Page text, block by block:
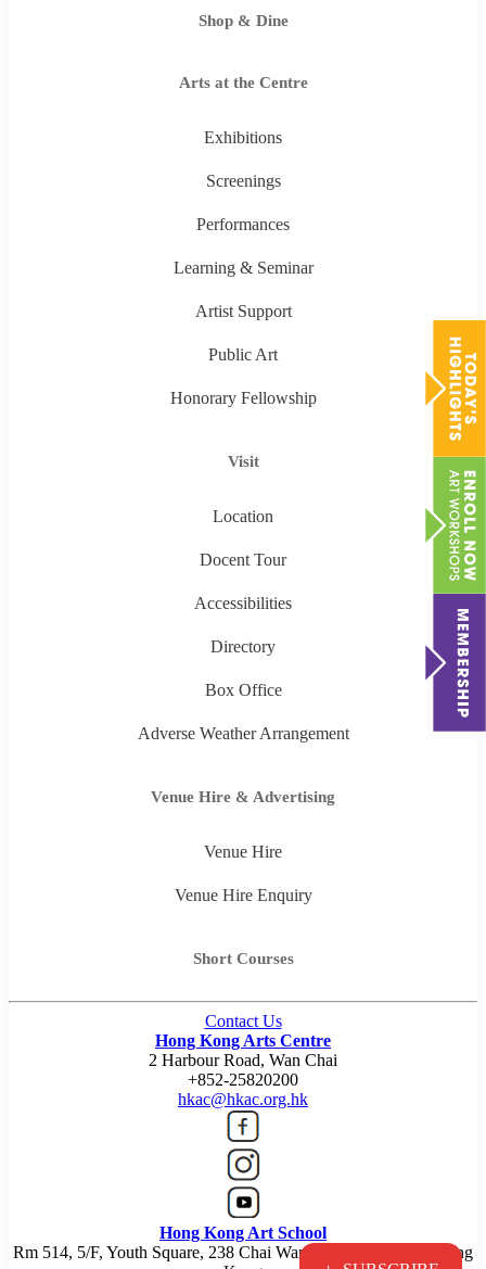
Shop & Dine
Arts at the Centre
Exhibitions
Screenings
Performances
Learning & Seminar
Artist Support
Public Art
Honorary Fellowship
Visit
Location
Docent Tour
Accessibilities
Directory
Box Office
Adverse Weather Arrangement
Venue Hire & Advertising
Venue Hire
Venue Hire Enquiry
Short Courses
Contact Us
Hong Kong Arts Centre
2 Harbour Road, Wan Chai
+852-25820200
hkac@hkac.org.hk
Hong Kong Art School
Rm 514, 5/F, Youth Square, 238 Chai Wan Road, Chai Wan, Hong